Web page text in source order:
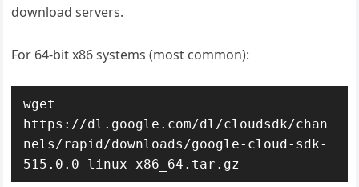
download servers.
For 64-bit x86 systems (most common):
wget
https://dl.google.com/dl/cloudsdk/chan
nels/rapid/downloads/google-cloud-sdk-
515.0.0-linux-x86_64.tar.gz